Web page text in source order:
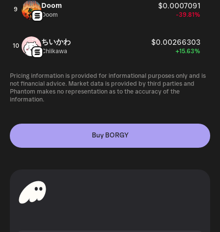
9 Doom $0.0007091
Doom -39.81%
10 ちいかわ $0.00266303
Chiikawa +15.63%
Pricing information is provided for informational purposes only and is
not financial advice. Market data is provided by third parties and
Phantom makes no representation as to the accuracy of the
information.
Buy BORGY